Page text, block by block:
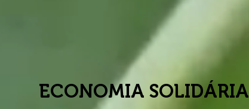
ECONOMIA SOLIDÁRIA